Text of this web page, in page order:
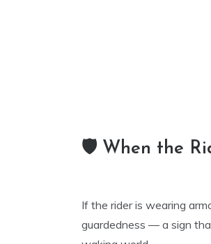
🛡️ When the
If the rider is wearing
guardedness — a sign